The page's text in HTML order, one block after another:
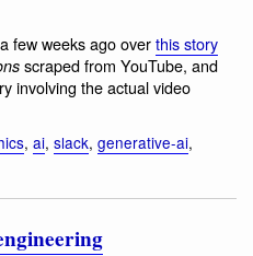
a few weeks ago overthis story
scraped from YouTube, and
involving the actual video
, ai, slack, generative-ai,